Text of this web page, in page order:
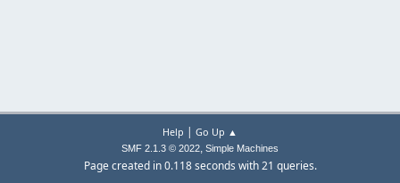
Help | Go Up ▲
SMF 2.1.3 © 2022, Simple Machines
Page created in 0.118 seconds with 21 queries.